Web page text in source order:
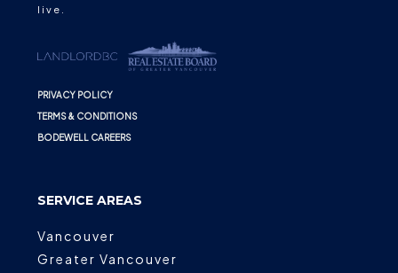
live.
PRIVACY POLICY
TERMS & CONDITIONS
BODEWELL CAREERS
SERVICE AREAS
Vancouver
Greater Vancouver